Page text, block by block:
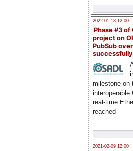
2022-01-13 12:00
Phase #3 of
project on
PubSub over
milestone on
interoperable
real-time
reached
2021-02-09 12:00